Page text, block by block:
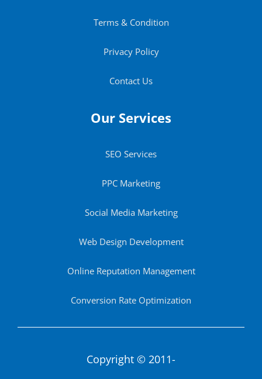
Terms & Condition
Privacy Policy
Contact Us
Our Services
SEO Services
PPC Marketing
Social Media Marketing
Web Design Development
Online Reputation Management
Conversion Rate Optimization
Copyright © 2011-